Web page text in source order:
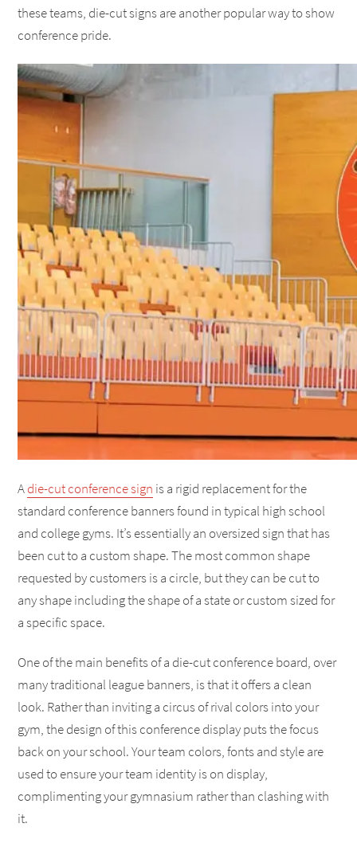
these teams, die-cut signs are another popular way to show
conference pride.
Adie-cut conference sign is a rigid replacement for the
standard conference banners found in typical high school
and college gyms. It’s essentially an oversized sign that has
been cut to a custom shape. The most common shape
requested by customers is a circle, but they can be cut to
any shape including the shape of a state or custom sized for
a specific space.
One of the main benefits of a die-cut conference board, over
many traditional league banners, is that it offers a clean
look. Rather than inviting a circus of rival colors into your
gym, the design of this conference display puts the focus
back on your school. Your team colors, fonts and style are
used to ensure your team identity is on display,
complimenting your gymnasium rather than clashing with
it.